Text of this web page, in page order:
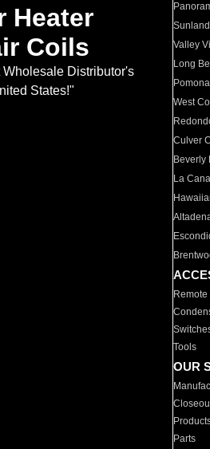
Heater
Coils
Distributor's
States!"
Sunland
Valley
Long
Pomona
West
Culver
Beverly
La
Tools
OUR
Parts